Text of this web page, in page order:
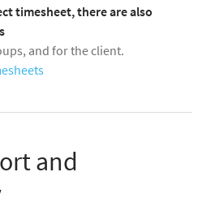
timesheet, there are also
and for the client.
and